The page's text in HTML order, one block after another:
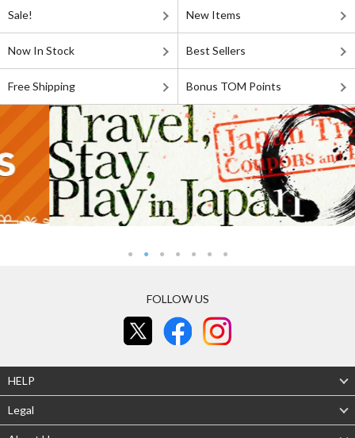
Sale! New Items
Now In Stock Best Sellers
Free Shipping Bonus TOM Points
FOLLOW US
HELP
Legal